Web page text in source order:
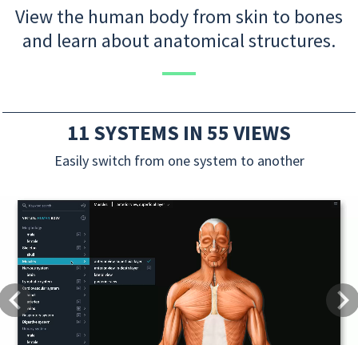
View the human body from skin to bones
and learn about anatomical structures.
11 SYSTEMS IN 55 VIEWS
Easily switch from one system to another
Previous